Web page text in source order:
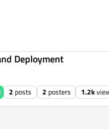
Deployment
2 posts 2 posters 1.2k